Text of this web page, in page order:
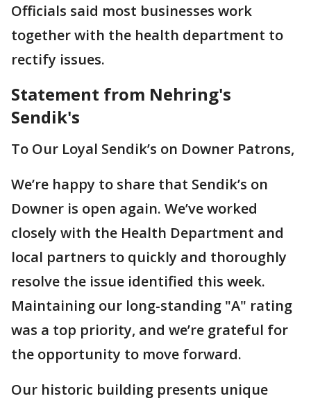
Officials said most businesses work
together with the health department to
rectify issues.
Statement from Nehring's
Sendik's
To Our Loyal Sendik’s on Downer Patrons,
We’re happy to share that Sendik’s on
Downer is open again. We’ve worked
closely with the Health Department and
local partners to quickly and thoroughly
resolve the issue identified this week.
Maintaining our long-standing "A" rating
was a top priority, and we’re grateful for
the opportunity to move forward.
Our historic building presents unique